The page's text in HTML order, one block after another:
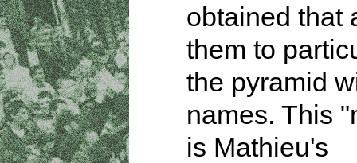
obtained that
them to
the pyramid
names. This
is Mathieu's